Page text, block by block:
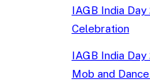
IAGB India Day
Celebration
IAGB India
Mob and